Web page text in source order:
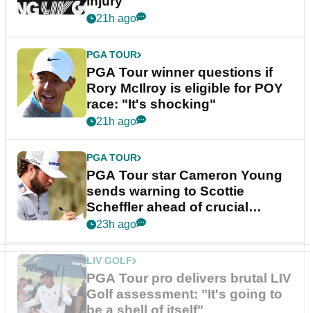
21h ago
PGA TOUR
PGA Tour winner questions if
Rory McIlroy is eligible for POY
race: "It's shocking"
21h ago
PGA TOUR
PGA Tour star Cameron Young
sends warning to Scottie
Scheffler ahead of crucial
stretch
23h ago
LIV GOLF
PGA Tour pro delivers brutal LIV
Golf assessment: "It's going to
be a shell of itself"